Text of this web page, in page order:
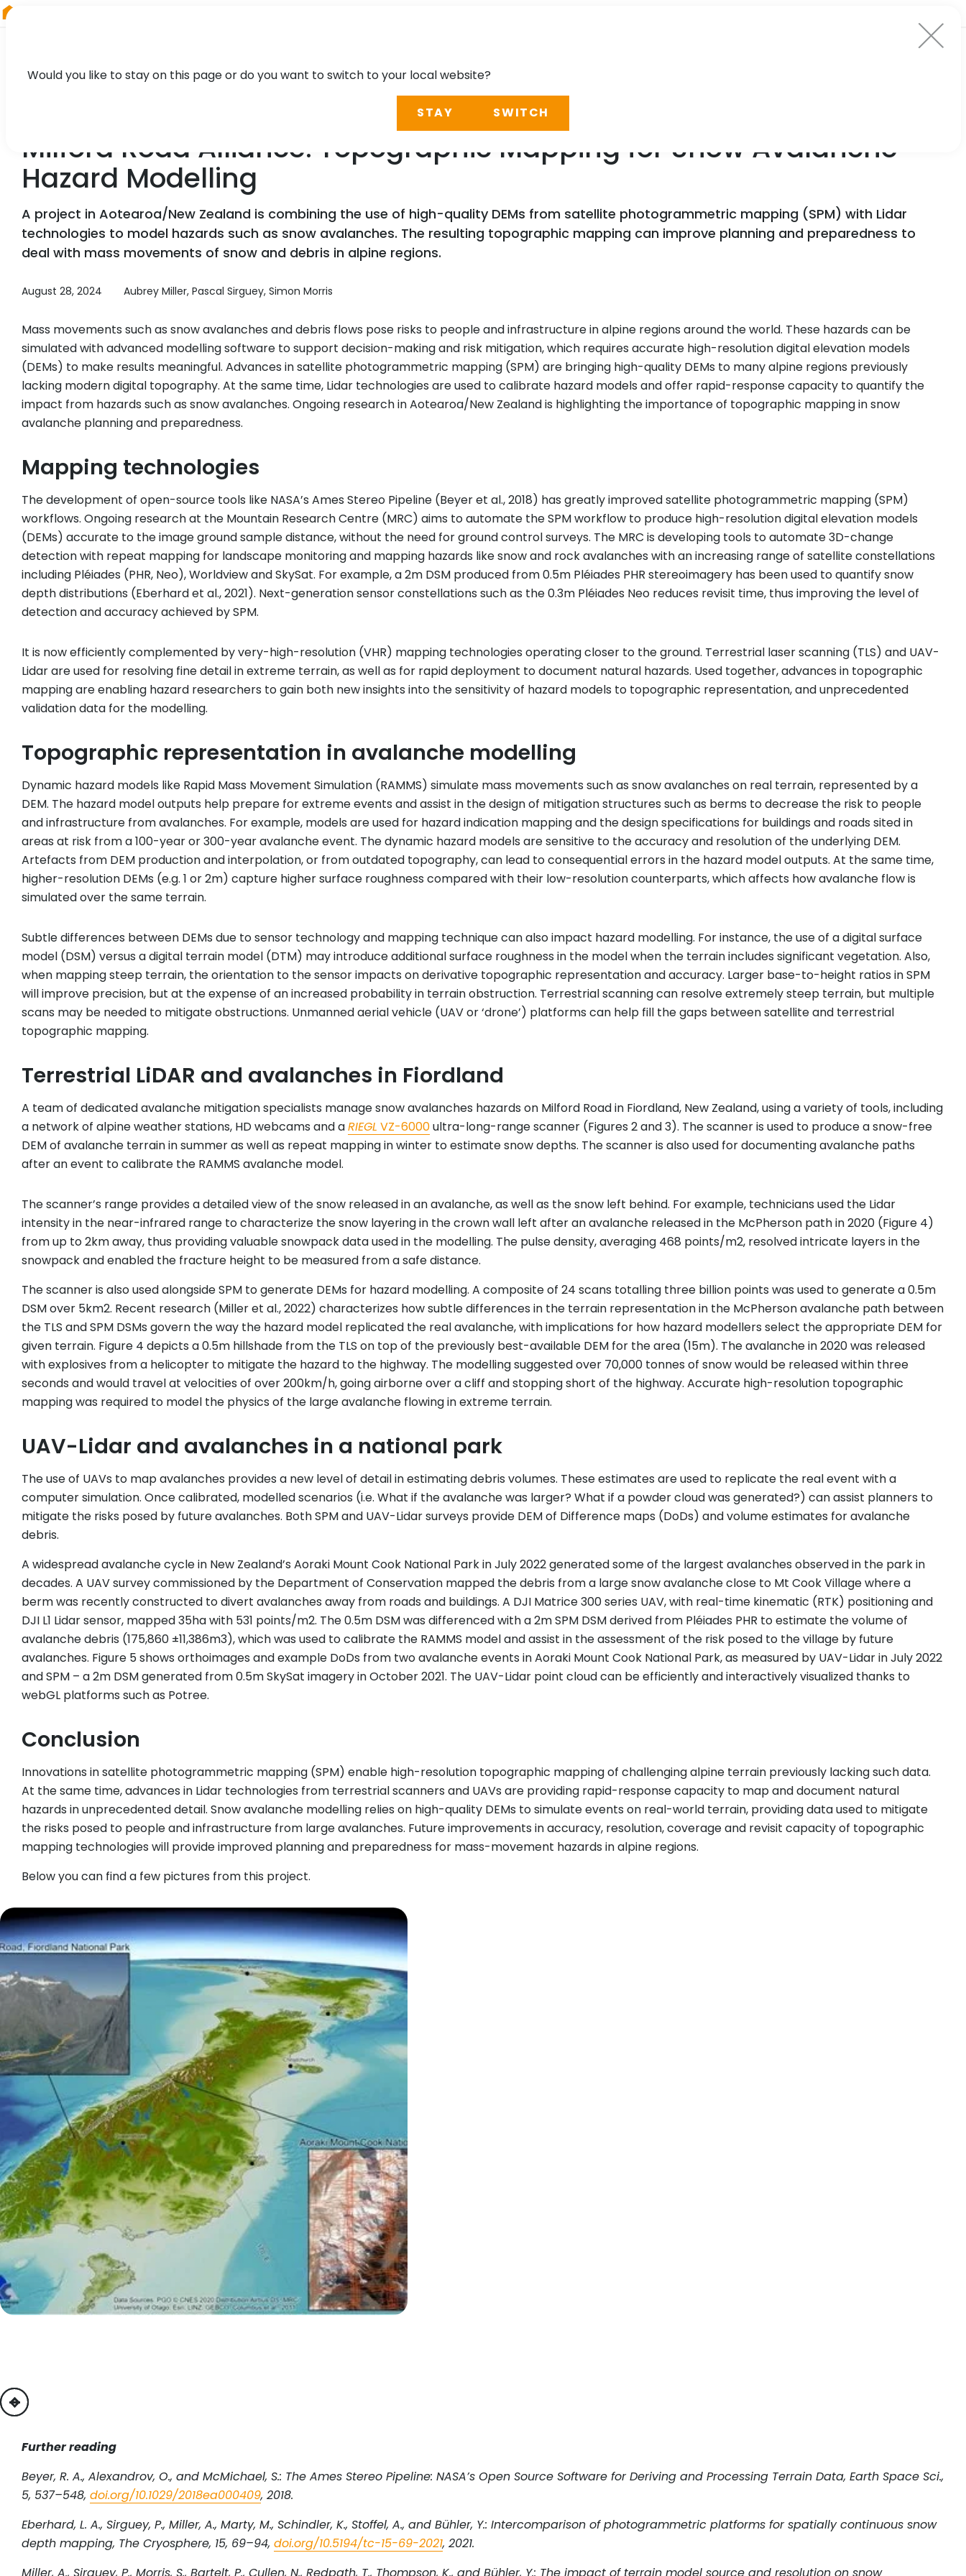
Milford Road Alliance: Topographic Mapping for Snow Avalanche
Hazard Modelling
A project in Aotearoa/New Zealand is combining the use of high-quality DEMs from satellite photogrammetric mapping (SPM) with Lidar
technologies to model hazards such as snow avalanches. The resulting topographic mapping can improve planning and preparedness to
deal with mass movements of snow and debris in alpine regions.
August 28, 2024 Aubrey Miller, Pascal Sirguey, Simon Morris
Mass movements such as snow avalanches and debris flows pose risks to people and infrastructure in alpine regions around the world. These hazards can be
simulated with advanced modelling software to support decision-making and risk mitigation, which requires accurate high-resolution digital elevation models
(DEMs) to make results meaningful. Advances in satellite photogrammetric mapping (SPM) are bringing high-quality DEMs to many alpine regions previously
lacking modern digital topography. At the same time, Lidar technologies are used to calibrate hazard models and offer rapid-response capacity to quantify the
impact from hazards such as snow avalanches. Ongoing research in Aotearoa/New Zealand is highlighting the importance of topographic mapping in snow
avalanche planning and preparedness.
Mapping technologies
The development of open-source tools like NASA’s Ames Stereo Pipeline (Beyer et al., 2018) has greatly improved satellite photogrammetric mapping (SPM)
workflows. Ongoing research at the Mountain Research Centre (MRC) aims to automate the SPM workflow to produce high-resolution digital elevation models
(DEMs) accurate to the image ground sample distance, without the need for ground control surveys. The MRC is developing tools to automate 3D-change
detection with repeat mapping for landscape monitoring and mapping hazards like snow and rock avalanches with an increasing range of satellite constellations
including Pléiades (PHR, Neo), Worldview and SkySat. For example, a 2m DSM produced from 0.5m Pléiades PHR stereoimagery has been used to quantify snow
depth distributions (Eberhard et al., 2021). Next-generation sensor constellations such as the 0.3m Pléiades Neo reduces revisit time, thus improving the level of
detection and accuracy achieved by SPM.
It is now efficiently complemented by very-high-resolution (VHR) mapping technologies operating closer to the ground. Terrestrial laser scanning (TLS) and UAV-
Lidar are used for resolving fine detail in extreme terrain, as well as for rapid deployment to document natural hazards. Used together, advances in topographic
mapping are enabling hazard researchers to gain both new insights into the sensitivity of hazard models to topographic representation, and unprecedented
validation data for the modelling.
Topographic representation in avalanche modelling
Dynamic hazard models like Rapid Mass Movement Simulation (RAMMS) simulate mass movements such as snow avalanches on real terrain, represented by a
DEM. The hazard model outputs help prepare for extreme events and assist in the design of mitigation structures such as berms to decrease the risk to people
and infrastructure from avalanches. For example, models are used for hazard indication mapping and the design specifications for buildings and roads sited in
areas at risk from a 100-year or 300-year avalanche event. The dynamic hazard models are sensitive to the accuracy and resolution of the underlying DEM.
Artefacts from DEM production and interpolation, or from outdated topography, can lead to consequential errors in the hazard model outputs. At the same time,
higher-resolution DEMs (e.g. 1 or 2m) capture higher surface roughness compared with their low-resolution counterparts, which affects how avalanche flow is
simulated over the same terrain.
Subtle differences between DEMs due to sensor technology and mapping technique can also impact hazard modelling. For instance, the use of a digital surface
model (DSM) versus a digital terrain model (DTM) may introduce additional surface roughness in the model when the terrain includes significant vegetation. Also,
when mapping steep terrain, the orientation to the sensor impacts on derivative topographic representation and accuracy. Larger base-to-height ratios in SPM
will improve precision, but at the expense of an increased probability in terrain obstruction. Terrestrial scanning can resolve extremely steep terrain, but multiple
scans may be needed to mitigate obstructions. Unmanned aerial vehicle (UAV or ‘drone’) platforms can help fill the gaps between satellite and terrestrial
topographic mapping.
Terrestrial LiDAR and avalanches in Fiordland
A team of dedicated avalanche mitigation specialists manage snow avalanches hazards on Milford Road in Fiordland, New Zealand, using a variety of tools, including
a network of alpine weather stations, HD webcams and aRIEGL VZ-6000ultra-long-range scanner (Figures 2 and 3). The scanner is used to produce a snow-free
DEM of avalanche terrain in summer as well as repeat mapping in winter to estimate snow depths. The scanner is also used for documenting avalanche paths
after an event to calibrate the RAMMS avalanche model.
The scanner’s range provides a detailed view of the snow released in an avalanche, as well as the snow left behind. For example, technicians used the Lidar
intensity in the near-infrared range to characterize the snow layering in the crown wall left after an avalanche released in the McPherson path in 2020 (Figure 4)
from up to 2km away, thus providing valuable snowpack data used in the modelling. The pulse density, averaging 468 points/m2, resolved intricate layers in the
snowpack and enabled the fracture height to be measured from a safe distance.
The scanner is also used alongside SPM to generate DEMs for hazard modelling. A composite of 24 scans totalling three billion points was used to generate a 0.5m
DSM over 5km2. Recent research (Miller et al., 2022) characterizes how subtle differences in the terrain representation in the McPherson avalanche path between
the TLS and SPM DSMs govern the way the hazard model replicated the real avalanche, with implications for how hazard modellers select the appropriate DEM for
given terrain. Figure 4 depicts a 0.5m hillshade from the TLS on top of the previously best-available DEM for the area (15m). The avalanche in 2020 was released
with explosives from a helicopter to mitigate the hazard to the highway. The modelling suggested over 70,000 tonnes of snow would be released within three
seconds and would travel at velocities of over 200km/h, going airborne over a cliff and stopping short of the highway. Accurate high-resolution topographic
mapping was required to model the physics of the large avalanche flowing in extreme terrain.
UAV-Lidar and avalanches in a national park
The use of UAVs to map avalanches provides a new level of detail in estimating debris volumes. These estimates are used to replicate the real event with a
computer simulation. Once calibrated, modelled scenarios (i.e. What if the avalanche was larger? What if a powder cloud was generated?) can assist planners to
mitigate the risks posed by future avalanches. Both SPM and UAV-Lidar surveys provide DEM of Difference maps (DoDs) and volume estimates for avalanche
debris.
A widespread avalanche cycle in New Zealand’s Aoraki Mount Cook National Park in July 2022 generated some of the largest avalanches observed in the park in
decades. A UAV survey commissioned by the Department of Conservation mapped the debris from a large snow avalanche close to Mt Cook Village where a
berm was recently constructed to divert avalanches away from roads and buildings. A DJI Matrice 300 series UAV, with real-time kinematic (RTK) positioning and
DJI L1 Lidar sensor, mapped 35ha with 531 points/m2. The 0.5m DSM was differenced with a 2m SPM DSM derived from Pléiades PHR to estimate the volume of
avalanche debris (175,860 ±11,386m3), which was used to calibrate the RAMMS model and assist in the assessment of the risk posed to the village by future
avalanches. Figure 5 shows orthoimages and example DoDs from two avalanche events in Aoraki Mount Cook National Park, as measured by UAV-Lidar in July 2022
and SPM – a 2m DSM generated from 0.5m SkySat imagery in October 2021. The UAV-Lidar point cloud can be efficiently and interactively visualized thanks to
webGL platforms such as Potree.
Conclusion
Innovations in satellite photogrammetric mapping (SPM) enable high-resolution topographic mapping of challenging alpine terrain previously lacking such data.
At the same time, advances in Lidar technologies from terrestrial scanners and UAVs are providing rapid-response capacity to map and document natural
hazards in unprecedented detail. Snow avalanche modelling relies on high-quality DEMs to simulate events on real-world terrain, providing data used to mitigate
the risks posed to people and infrastructure from large avalanches. Future improvements in accuracy, resolution, coverage and revisit capacity of topographic
mapping technologies will provide improved planning and preparedness for mass-movement hazards in alpine regions.
Below you can find a few pictures from this project.
previous
next
Further reading
Beyer, R. A., Alexandrov, O., and McMichael, S.: The Ames Stereo Pipeline: NASA’s Open Source Software for Deriving and Processing Terrain Data, Earth Space Sci.,
5, 537–548, doi.org/10.1029/2018ea000409, 2018.
Eberhard, L. A., Sirguey, P., Miller, A., Marty, M., Schindler, K., Stoffel, A., and Bühler, Y.: Intercomparison of photogrammetric platforms for spatially continuous snow
depth mapping, The Cryosphere, 15, 69–94, doi.org/10.5194/tc-15-69-2021, 2021.
Would you like to stay on this page or do you want to switch to your local website?
STAY SWITCH